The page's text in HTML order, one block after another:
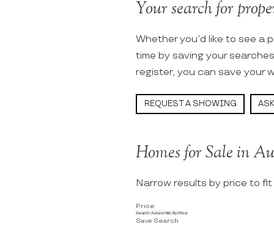
Your search for
Whether you’d like to see a
time by saving your
register, you can save your
REQUEST A SHOWING
Homes for Sale in
Narrow results by price to
Price
Search Aurora Hills By Price
Save Search